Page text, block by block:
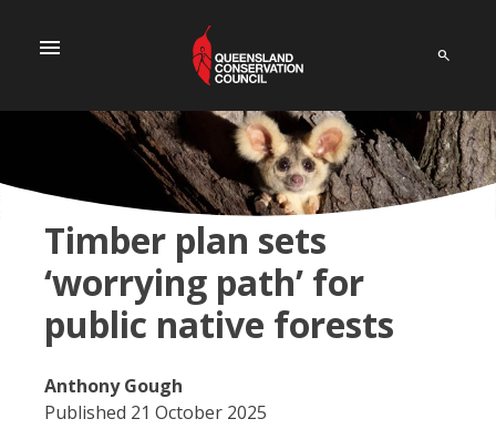
menu
Timber plan sets
‘worrying path’ for
public native forests
Anthony Gough
Published 21 October 2025